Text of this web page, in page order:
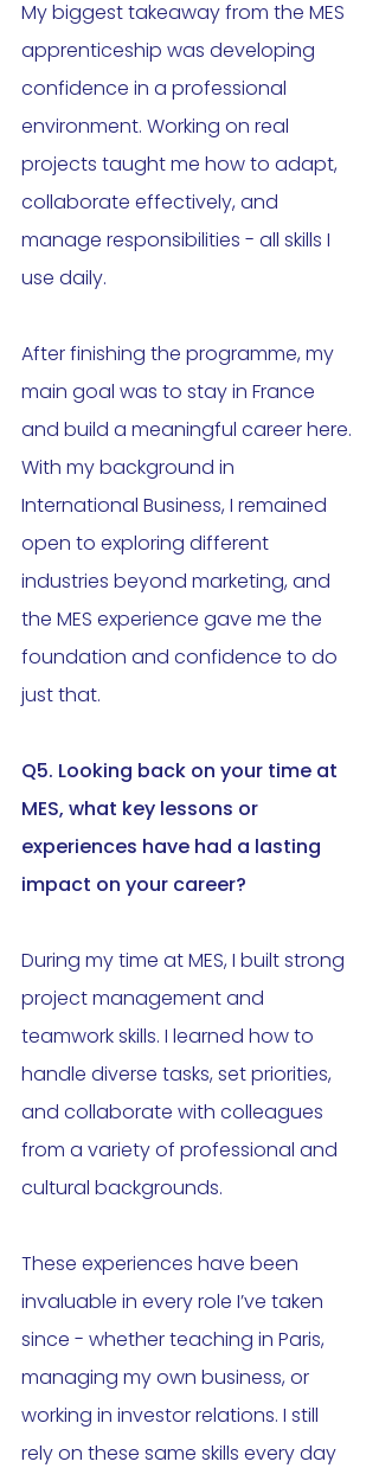
My biggest takeaway from the MES
apprenticeship was developing
confidence in a professional
environment. Working on real
projects taught me how to adapt,
collaborate effectively, and
manage responsibilities - all skills I
use daily.
After finishing the programme, my
main goal was to stay in France
and build a meaningful career here.
With my background in
International Business, I remained
open to exploring different
industries beyond marketing, and
the MES experience gave me the
foundation and confidence to do
just that.
Q5. Looking back on your time at
MES, what key lessons or
experiences have had a lasting
impact on your career?
During my time at MES, I built strong
project management and
teamwork skills. I learned how to
handle diverse tasks, set priorities,
and collaborate with colleagues
from a variety of professional and
cultural backgrounds.
These experiences have been
invaluable in every role I’ve taken
since - whether teaching in Paris,
managing my own business, or
working in investor relations. I still
rely on these same skills every day